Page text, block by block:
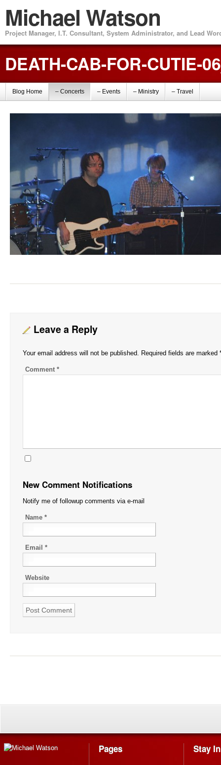
Michael Watson
Project Manager, I.T. Consultant, System Administrator, and Lead
DEATH-CAB-FOR-CUTIE-
Blog Home – Concerts – Events – Ministry – Travel
Leave a Reply
Your email address will not be published. Required fields are marked
Comment *
New Comment Notifications
Notify me of followup comments via e-mail
Name *
Email *
Website
Pages Stay